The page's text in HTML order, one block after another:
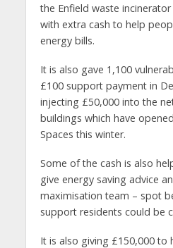
the Enfield waste
with extra cash to help
energy bills.
It is also gave 1,100
£100 support payment in
injecting £50,000 into the
buildings which have
Spaces this winter.
Some of the cash is also
give energy saving advice
maximisation team – spot
support residents could be
It is also giving £150,000 to